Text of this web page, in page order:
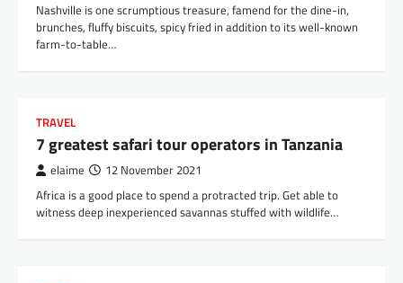
Nashville is one scrumptious treasure, famend for the dine-in,
brunches, fluffy biscuits, spicy fried in addition to its well-known
farm-to-table…
TRAVEL
7 greatest safari tour operators in Tanzania
elaime 12 November 2021
Africa is a good place to spend a protracted trip. Get able to
witness deep inexperienced savannas stuffed with wildlife…